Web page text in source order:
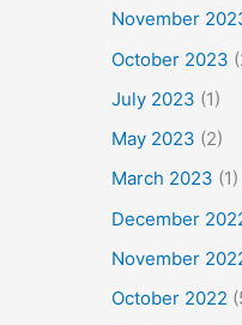
November
October 2023
July 2023 (1)
May 2023 (2)
March 2023 (1)
December
November
October 2022